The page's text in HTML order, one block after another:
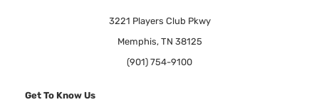
3221 Players Club Pkwy
Memphis, TN 38125
(901) 754-9100
Get To Know Us